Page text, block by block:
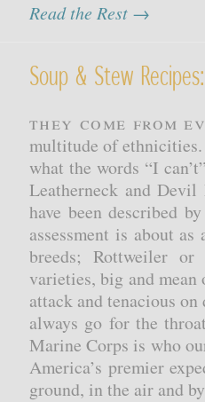
Read the Rest →
Soup & Stew
They come from
multitude of ethnicities.
what the words “I
Leatherneck and
have been described
assessment is about
breeds; Rottweiler or
varieties, big and mean
attack and tenacious
always go for the
Marine Corps is who
America’s premier
ground, in the air and